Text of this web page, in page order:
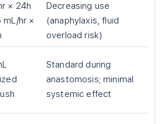
× 24h
mL/hr ×
Decreasing use
(anaphylaxis, fluid
overload risk)
Standard during
anastomosis; minimal
systemic effect